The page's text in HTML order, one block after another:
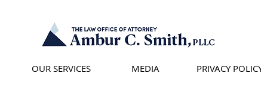
OUR SERVICES MEDIA PRIVACY